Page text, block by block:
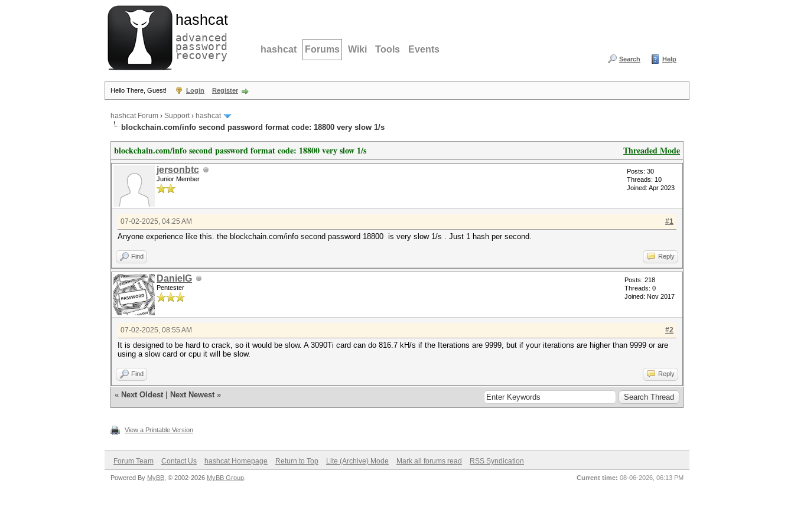
hashcat
advanced
password
recovery hashcat Forums Wiki Tools Events
Search Help
Hello There, Guest! Login Register
hashcat Forum › Support› hashcat
blockchain.com/info second password format code: 18800 very slow 1/s
Threaded Mode
blockchain.com/info second password format code: 18800 very slow 1/s
jersonbtc
Junior Member
Posts: 30
Threads: 10
Joined: Apr 2023
#1
07-02-2025, 04:25 AM
Anyone experience like this. the blockchain.com/info second password 18800 is very slow 1/s . Just 1 hash per second.
Find Reply
DanielG
Pentester
Posts: 218
Threads: 0
Joined: Nov 2017
#2
07-02-2025, 08:55 AM
It is designed to be hard to crack, so it would be slow. A 3090Ti card can do 816.7 kH/s if the Iterations are 9999, but if your iterations are higher than 9999 or are
using a slow card or cpu it will be slow.
Find Reply
« Next Oldest Next Newest »
View a Printable Version
Forum Team Contact Us hashcat Homepage Return to Top Lite (Archive) Mode Mark all forums read RSS Syndication
Current time: 08-06-2026, 06:13 PM
Powered By MyBB , © 2002-2026 MyBB Group